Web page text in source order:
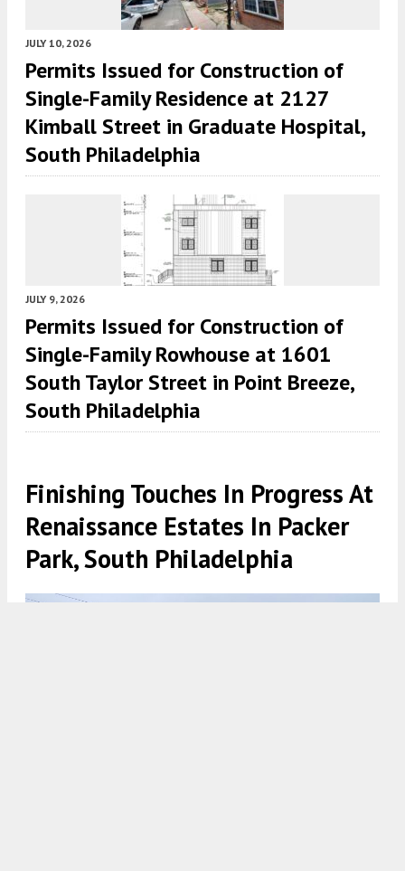
JULY 10, 2026
Permits Issued for Construction of
Single-Family Residence at 2127
Kimball Street in Graduate Hospital,
South Philadelphia
JULY 9, 2026
Permits Issued for Construction of
Single-Family Rowhouse at 1601
South Taylor Street in Point Breeze,
South Philadelphia
Finishing Touches In Progress At
Renaissance Estates In Packer
Park, South Philadelphia